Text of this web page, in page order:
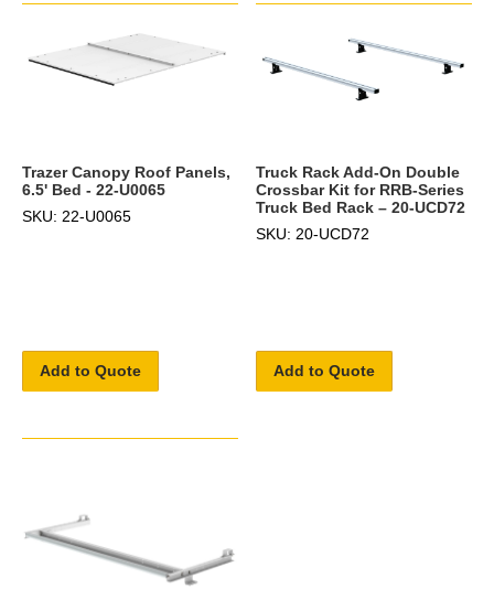
Trazer Canopy Roof Panels,
6.5' Bed - 22-U0065
SKU: 22-U0065
Add to Quote
Truck Rack Add-On Double
Crossbar Kit for RRB-Series
Truck Bed Rack – 20-UCD72
SKU: 20-UCD72
Add to Quote